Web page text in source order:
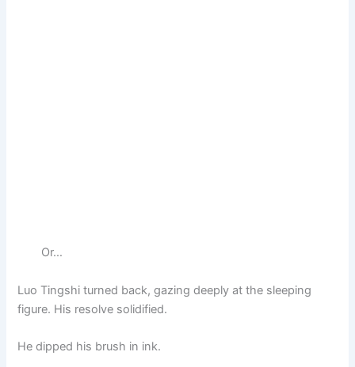
Or…
Luo Tingshi turned back, gazing deeply at the sleeping
figure. His resolve solidified.
He dipped his brush in ink.